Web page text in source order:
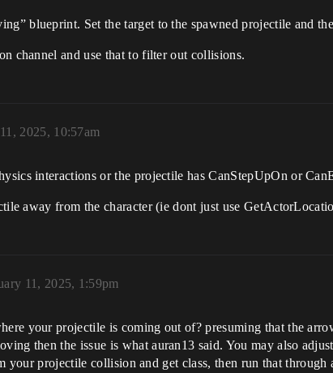
blueprint. Set the target to the spawned projectile and
channel and use that to filter out collisions.
2025, 10:57am
interactions or the projectile has CanStepUpOn or
away from the character (ie dont just use
11, 2025, 1:59pm
your projectile is coming out of? presuming that the
then the issue is what auran13 said. You may also
projectile collision and get class, then run that